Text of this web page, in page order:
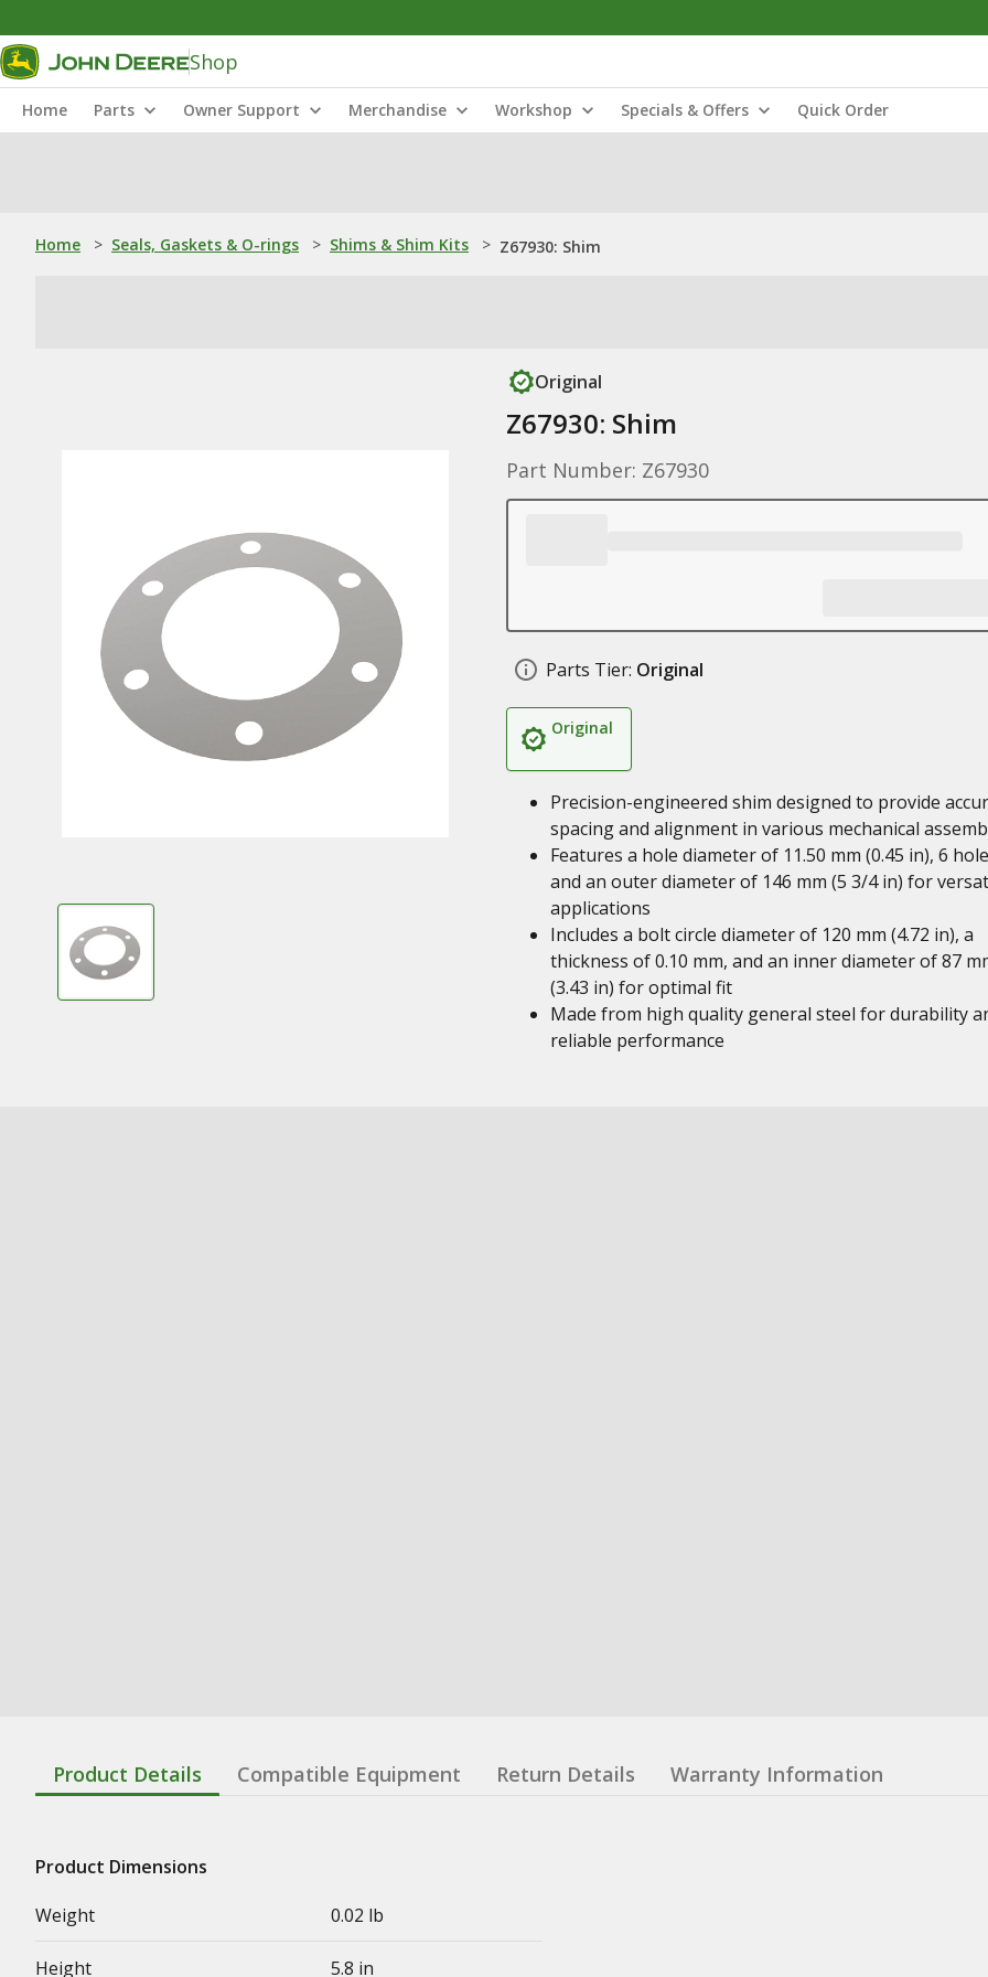
Shop
Home Parts Owner Support Merchandise Workshop Specials & Offers Quick Order
Home > Seals, Gaskets & O-rings > Shims & Shim Kits > Z67930: Shim
Original
Z67930: Shim
Part Number: Z67930
Parts Tier: Original
Original
Precision-engineered shim designed to provide
spacing and alignment in various mechanical
Features a hole diameter of 11.50 mm (0.45 in), 6
and an outer diameter of 146 mm (5 3/4 in) for
applications
Includes a bolt circle diameter of 120 mm (4.72 in), a
thickness of 0.10 mm, and an inner diameter of 87
(3.43 in) for optimal fit
Made from high quality general steel for durability
reliable performance
Product Details Compatible Equipment Return Details Warranty Information
Product Dimensions
Weight
0.02 lb
Height 5.8 in